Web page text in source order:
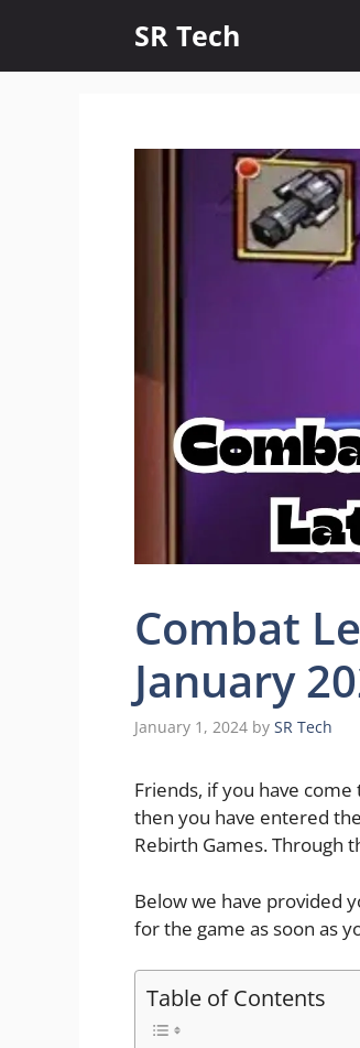
content
SR Tech
Combat
January
January 1, 2024 by SR Tech
Friends, if you have
then you have entered
Rebirth Games. Through
Below we have provided
for the game as soon as
Table of Contents